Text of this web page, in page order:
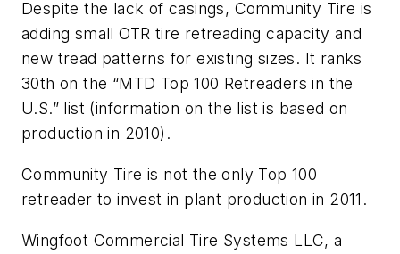
Despite the lack of casings, Community Tire is
adding small OTR tire retreading capacity and
new tread patterns for existing sizes. It ranks
30th on the “MTD Top 100 Retreaders in the
U.S.” list (information on the list is based on
production in 2010).
Community Tire is not the only Top 100
retreader to invest in plant production in 2011.
Wingfoot Commercial Tire Systems LLC, a